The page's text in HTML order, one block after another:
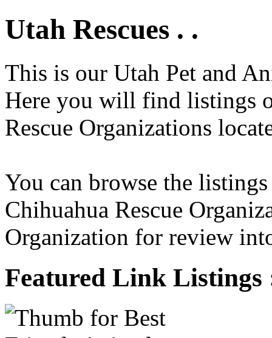
Utah Rescues . .
This is our Utah Pet and
Here you will find listings
Rescue Organizations
You can browse the
Chihuahua Rescue
Organization for review
Featured Link Listings